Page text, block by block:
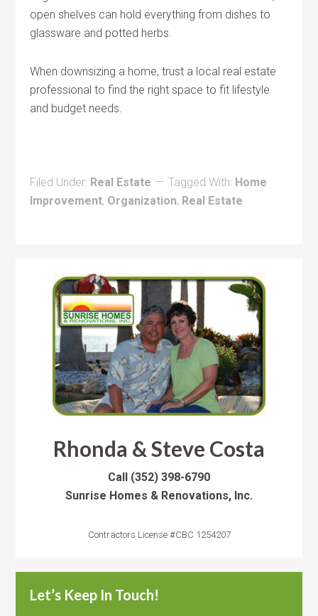
open shelves can hold everything from dishes to
glassware and potted herbs.
When downsizing a home, trust a local real estate
professional to find the right space to fit lifestyle
and budget needs.
Filed Under: Real Estate Tagged With: Home
Improvement, Organization, Real Estate
Rhonda & Steve Costa
Call (352) 398-6790
Sunrise Homes & Renovations, Inc.
Contractors License #CBC 1254207
Let’s Keep In Touch!